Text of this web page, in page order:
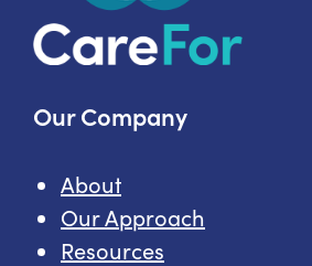
Our Company
About
Our Approach
Resources